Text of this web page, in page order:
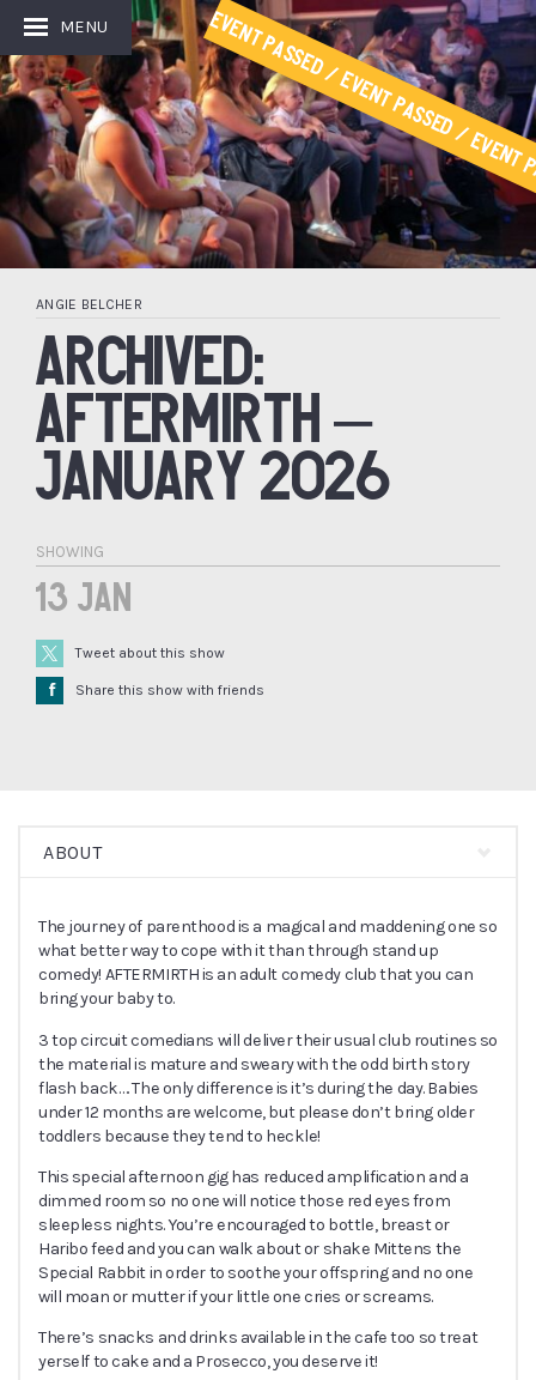
MENU Event Passed / Event
ANGIE BELCHER
ARCHIVED:
AFTERMIRTH –
JANUARY 2026
SHOWING
13 Jan
Tweet about this show
Å Share this show with friends
ABOUT
The journey of parenthood is a magical and maddening one so
what better way to cope with it than through stand up
comedy! AFTERMIRTH is an adult comedy club that you can
bring your baby to.
3 top circuit comedians will deliver their usual club routines so
the material is mature and sweary with the odd birth story
flash back…. The only difference is it’s during the day. Babies
under 12 months are welcome, but please don’t bring older
toddlers because they tend to heckle!
This special afternoon gig has reduced amplification and a
dimmed room so no one will notice those red eyes from
sleepless nights. You’re encouraged to bottle, breast or
Haribo feed and you can walk about or shake Mittens the
Special Rabbit in order to soothe your offspring and no one
will moan or mutter if your little one cries or screams.
There’s snacks and drinks available in the cafe too so treat
yerself to cake and a Prosecco, you deserve it!